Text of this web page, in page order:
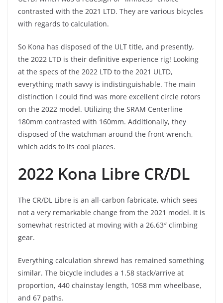
contrasted with the 2021 LTD. They are various bicycles
with regards to calculation.
So Kona has disposed of the ULT title, and presently,
the 2022 LTD is their definitive experience rig! Looking
at the specs of the 2022 LTD to the 2021 ULTD,
everything math savvy is indistinguishable. The main
distinction I could find was more excellent circle rotors
on the 2022 model. Utilizing the SRAM Centerline
180mm contrasted with 160mm. Additionally, they
disposed of the watchman around the front wrench,
which adds to its cool places.
2022 Kona Libre CR/DL
The CR/DL Libre is an all-carbon fabricate, which sees
not a very remarkable change from the 2021 model. It is
somewhat restricted at moving with a 26.63″ climbing
gear.
Everything calculation shrewd has remained something
similar. The bicycle includes a 1.58 stack/arrive at
proportion, 440 chainstay length, 1058 mm wheelbase,
and 67 paths.